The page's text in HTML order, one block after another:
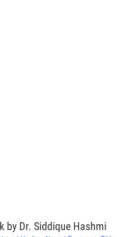
by Dr. Siddique Hashmi